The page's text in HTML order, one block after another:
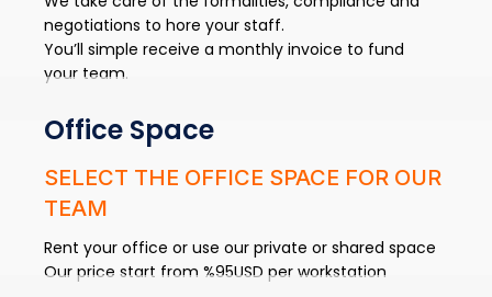
negotiations to hore your staff.
You’ll simple receive a monthly invoice to fund
your team.
Office Space
SELECT THE OFFICE SPACE FOR OUR
TEAM
Rent your office or use our private or shared space
Our price start from %95USD per workstation